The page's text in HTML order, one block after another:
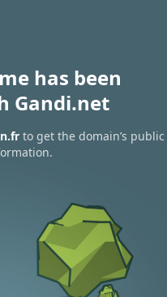
has been
Gandi.net
to get the domain’s public